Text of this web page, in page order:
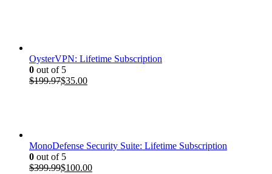
OysterVPN: Lifetime Subscription
0 out of 5
$199.97Original
$35.00Current
MonoDefense Security Suite: Lifetime Subscription
0 out of 5
$399.99Original
$100.00Current